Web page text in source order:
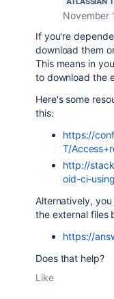
November
If you're
download them
This means in
to download the
Here's some
this:
https://
T/
http://
oid-ci-
Alternatively,
the external files
https://
Does that help?
Like